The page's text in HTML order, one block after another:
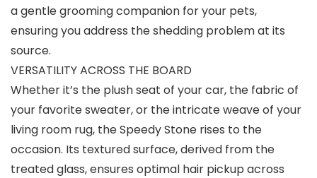
a gentle grooming companion for your pets,
ensuring you address the shedding problem at its
source.
VERSATILITY ACROSS THE BOARD
Whether it’s the plush seat of your car, the fabric of
your favorite sweater, or the intricate weave of your
living room rug, the Speedy Stone rises to the
occasion. Its textured surface, derived from the
treated glass, ensures optimal hair pickup across